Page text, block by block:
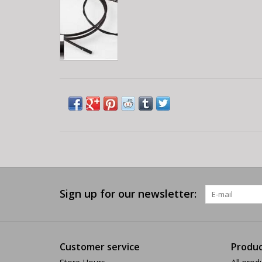
Sign up for our newsletter:
Customer service